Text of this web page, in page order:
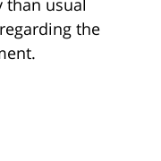
the